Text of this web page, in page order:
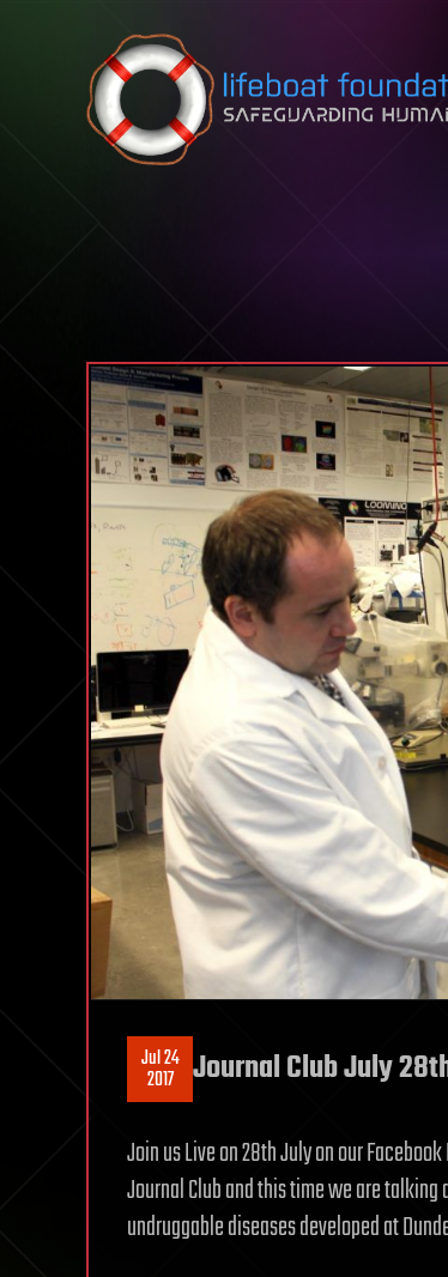
Skip to content
Jul 24
2017 Journal Club July
Join us Live on 28th July on our
Journal Club and this time we are
undruggable diseases developed at